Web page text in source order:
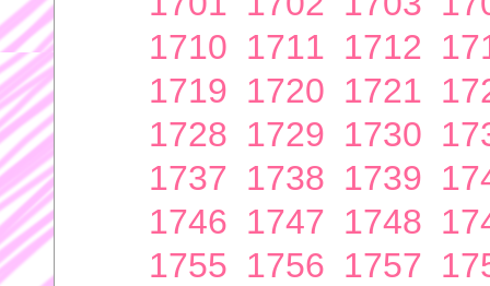
1710 1711 1712
1719 1720 1721
1728 1729 1730
1737 1738 1739
1746 1747 1748
1755 1756 1757